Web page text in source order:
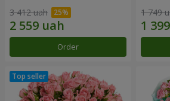
3 412 uah
Order
1 749